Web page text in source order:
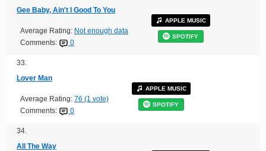
Gee Baby, Ain't I Good To You
Average Rating: Not enough data
Comments:
0
APPLE MUSIC
SPOTIFY
33.
Lover Man
Average Rating: 76 (1 vote)
Comments:
0
APPLE MUSIC
SPOTIFY
34.
All The Way